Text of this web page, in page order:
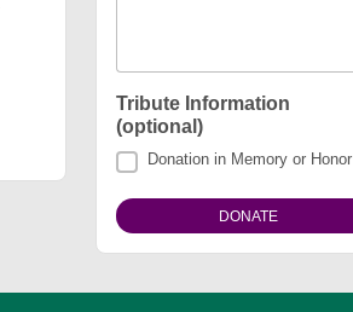
Tribute Information
(optional)
Donation in Memory or Honor